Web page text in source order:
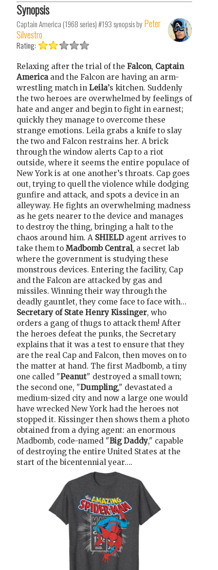
Synopsis
Captain America (1968 series) #193synopsis by Peter
Silvestro
Rating:
Relaxing after the trial of the Falcon, Captain
America and the Falcon are having an arm-
wrestling match in Leila’s kitchen. Suddenly
the two heroes are overwhelmed by feelings of
hate and anger and begin to fight in earnest;
quickly they manage to overcome these
strange emotions. Leila grabs a knife to slay
the two and Falcon restrains her. A brick
through the window alerts Cap to a riot
outside, where it seems the entire populace of
New York is at one another’s throats. Cap goes
out, trying to quell the violence while dodging
gunfire and attack, and spots a device in an
alleyway. He fights an overwhelming madness
as he gets nearer to the device and manages
to destroy the thing, bringing a halt to the
chaos around him. A SHIELD agent arrives to
take them to Madbomb Central, a secret lab
where the government is studying these
monstrous devices. Entering the facility, Cap
and the Falcon are attacked by gas and
missiles. Winning their way through the
deadly gauntlet, they come face to face with…
Secretary of State Henry Kissinger, who
orders a gang of thugs to attack them! After
the heroes defeat the punks, the Secretary
explains that it was a test to ensure that they
are the real Cap and Falcon, then moves on to
the matter at hand. The first Madbomb, a tiny
one called "Peanut" destroyed a small town;
the second one, "Dumpling," devastated a
medium-sized city and now a large one would
have wrecked New York had the heroes not
stopped it. Kissinger then shows them a photo
obtained from a dying agent: an enormous
Madbomb, code-named "Big Daddy," capable
of destroying the entire United States at the
start of the bicentennial year….